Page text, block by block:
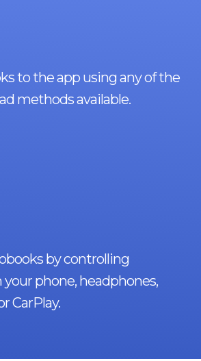
to the app using any of the
methods available.
by controlling
phone, headphones,
CarPlay.